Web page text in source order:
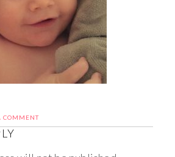
COMMENT